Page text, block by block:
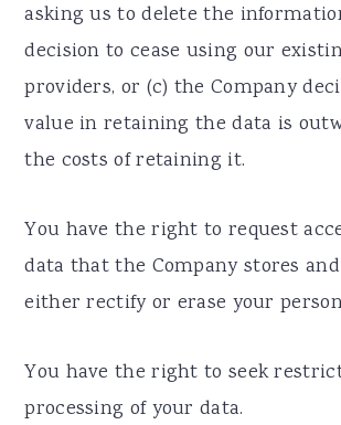
asking us to delete the
decision to cease using our
providers, or (c) the Company
value in retaining the data is
the costs of retaining it.
You have the right to request
data that the Company stores
either rectify or erase your
You have the right to seek
processing of your data.